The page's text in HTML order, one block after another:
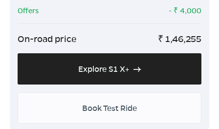
Offers
- ₹ 4,000
On-road price ₹ 1,46,255
Explore S1 X+
Book Test Ride